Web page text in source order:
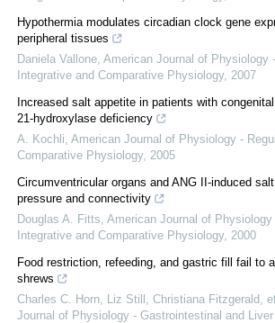
Hypothermia modulates circadian clock gene
peripheral tissues
Daniela Vallone American Journal of Physiology
Integrative and Comparative Physiology, 2007
Increased salt appetite in patients with
21-hydroxylase deficiency
A. Kochli American Journal of Physiology -
Comparative Physiology, 2005
Circumventricular organs and ANG II-induced
pressure and connectivity
Douglas A. Fitts American Journal of Physiology
Integrative and Comparative Physiology, 2000
Food restriction, refeeding, and gastric fill fail to
shrews
Charles C. Horn, Liz Still, Christiana Fitzgerald, et
Journal of Physiology - Gastrointestinal and